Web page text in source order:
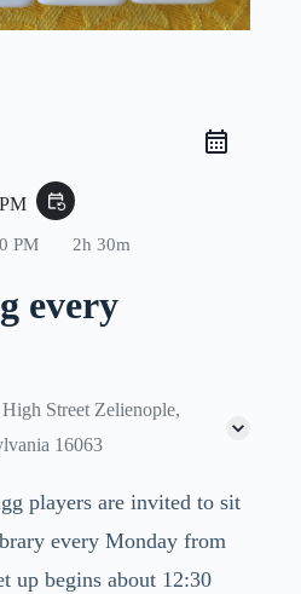
event_repeat
PM 2h 30m
every
Street Zelienople,
16063
players are invited to sit
every Monday from
up begins about 12:30